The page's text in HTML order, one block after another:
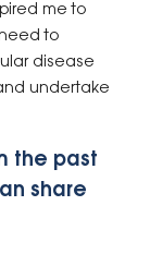
me to
to
disease
undertake
the past
share